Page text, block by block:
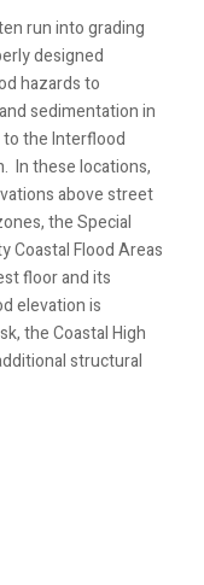
run into grading
designed
hazards to
sedimentation in
the Interflood
In these locations,
above street
the Special
Coastal Flood Areas
floor and its
elevation is
the Coastal High
structural